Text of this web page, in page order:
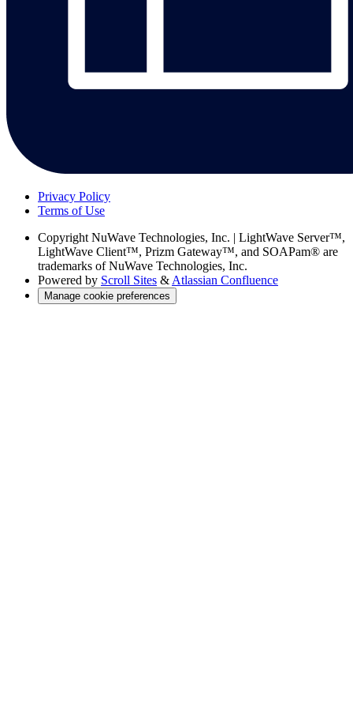
Privacy Policy
Terms of Use
Copyright NuWave Technologies, Inc. | LightWave Server™,
LightWave Client™, Prizm Gateway™, and SOAPam® are
trademarks of NuWave Technologies, Inc.
Powered by Scroll Sites & Atlassian Confluence
Manage cookie preferences